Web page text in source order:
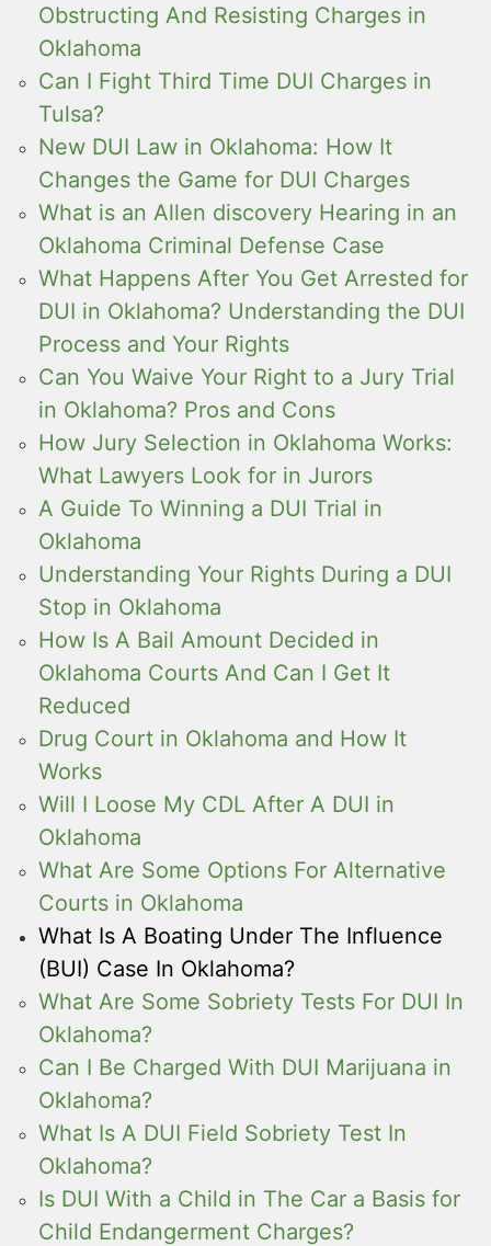
Obstructing And Resisting Charges in
Oklahoma
Can I Fight Third Time DUI Charges in
Tulsa?
New DUI Law in Oklahoma: How It
Changes the Game for DUI Charges
What is an Allen discovery Hearing in an
Oklahoma Criminal Defense Case
What Happens After You Get Arrested for
DUI in Oklahoma? Understanding the DUI
Process and Your Rights
Can You Waive Your Right to a Jury Trial
in Oklahoma? Pros and Cons
How Jury Selection in Oklahoma Works:
What Lawyers Look for in Jurors
A Guide To Winning a DUI Trial in
Oklahoma
Understanding Your Rights During a DUI
Stop in Oklahoma
How Is A Bail Amount Decided in
Oklahoma Courts And Can I Get It
Reduced
Drug Court in Oklahoma and How It
Works
Will I Loose My CDL After A DUI in
Oklahoma
What Are Some Options For Alternative
Courts in Oklahoma
What Is A Boating Under The Influence
(BUI) Case In Oklahoma?
What Are Some Sobriety Tests For DUI In
Oklahoma?
Can I Be Charged With DUI Marijuana in
Oklahoma?
What Is A DUI Field Sobriety Test In
Oklahoma?
Is DUI With a Child in The Car a Basis for
Child Endangerment Charges?